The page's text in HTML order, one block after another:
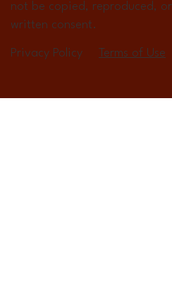
not be copied, reproduced,
written consent.
Privacy Policy Terms of Use